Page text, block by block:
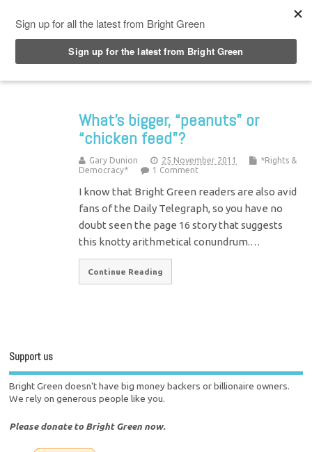
What’s bigger, “peanuts” or
“chicken feed”?
Gary Dunion 25 November 2011
*Rights &
Democracy*
1 Comment
I know that Bright Green readers are also avid
fans of the Daily Telegraph, so you have no
doubt seen the page 16 story that suggests
this knotty arithmetical conundrum.…
Continue Reading
Support us
Bright Green doesn't have big money backers or billionaire owners.
We rely on generous people like you.
Please donate to Bright Green now.